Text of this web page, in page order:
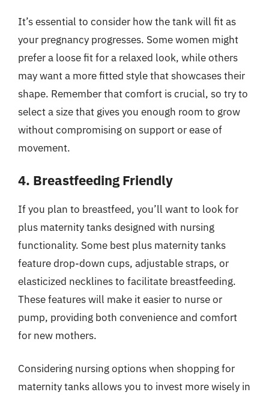
It’s essential to consider how the tank will fit as
your pregnancy progresses. Some women might
prefer a loose fit for a relaxed look, while others
may want a more fitted style that showcases their
shape. Remember that comfort is crucial, so try to
select a size that gives you enough room to grow
without compromising on support or ease of
movement.
4. Breastfeeding Friendly
If you plan to breastfeed, you’ll want to look for
plus maternity tanks designed with nursing
functionality. Some best plus maternity tanks
feature drop-down cups, adjustable straps, or
elasticized necklines to facilitate breastfeeding.
These features will make it easier to nurse or
pump, providing both convenience and comfort
for new mothers.
Considering nursing options when shopping for
maternity tanks allows you to invest more wisely in